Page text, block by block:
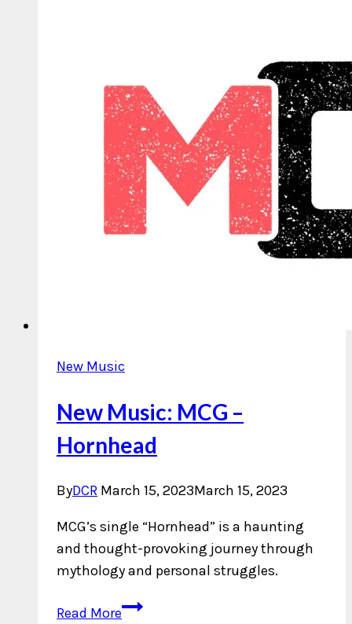
New Music
New Music: MCG –
Hornhead
ByDCR March 15, 2023March 15, 2023
MCG’s single “Hornhead” is a haunting
and thought-provoking journey through
mythology and personal struggles.
Read MoreNew